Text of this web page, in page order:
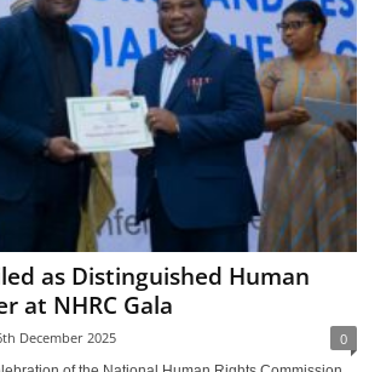
as Distinguished Human
at NHRC Gala
December 2025 0